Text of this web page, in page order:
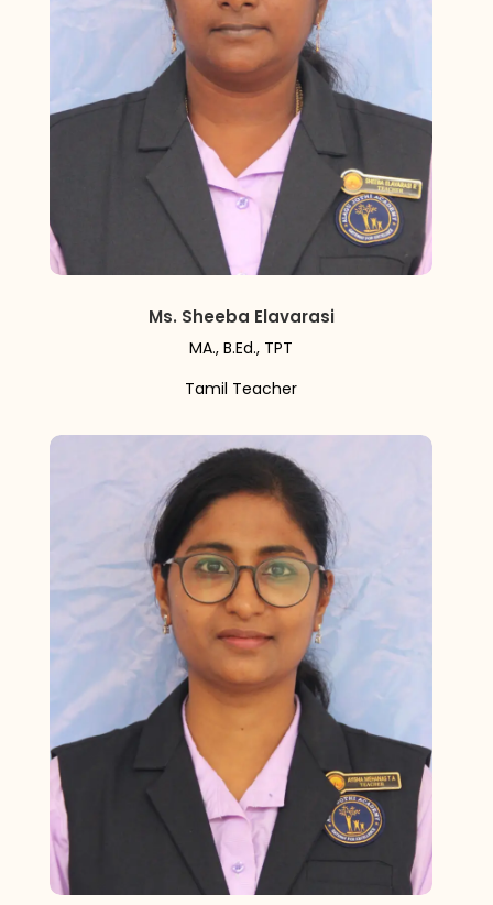
Ms. Sheeba Elavarasi
MA., B.Ed., TPT
Tamil Teacher